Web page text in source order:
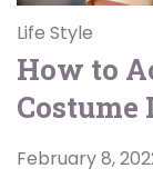
Life Style
How to
February 8,